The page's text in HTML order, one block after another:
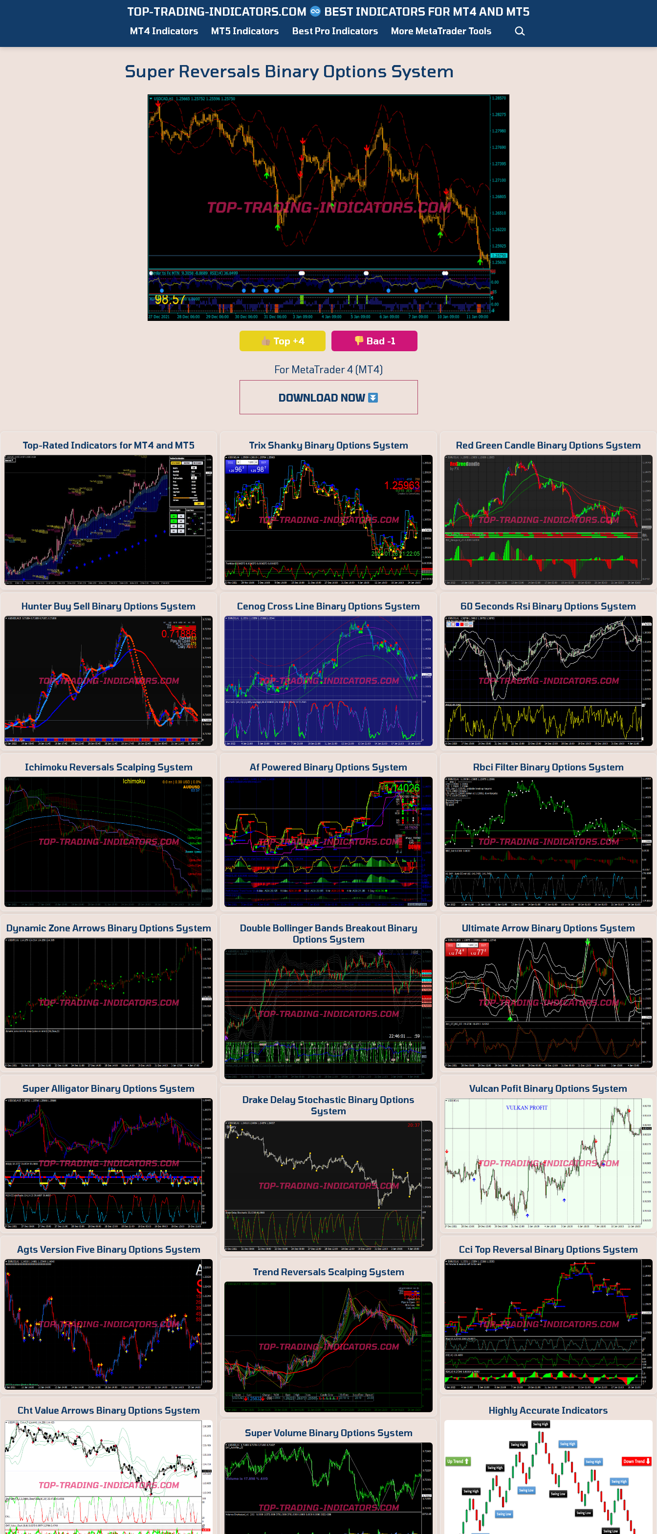
TOP-TRADING-INDICATORS.COM BEST INDICATORS FOR MT4 AND MT5
MT4 Indicators MT5 Indicators Best Pro Indicators More MetaTrader Tools Search…
Super Reversals Binary Options System
Top +4 Bad -1
For MetaTrader 4 (MT4)
DOWNLOAD NOW
Top-Rated Indicators for MT4 and MT5
Hunter Buy Sell Binary Options System
Ichimoku Reversals Scalping System
Dynamic Zone Arrows Binary Options System
Super Alligator Binary Options System
Agts Version Five Binary Options System
Cht Value Arrows Binary Options System
Trix Shanky Binary Options System
Cenog Cross Line Binary Options System
Af Powered Binary Options System
Double Bollinger Bands Breakout Binary
Options System
Drake Delay Stochastic Binary Options
System
Trend Reversals Scalping System
Super Volume Binary Options System
Red Green Candle Binary Options System
60 Seconds Rsi Binary Options System
Rbci Filter Binary Options System
Ultimate Arrow Binary Options System
Vulcan Pofit Binary Options System
Cci Top Reversal Binary Options System
Highly Accurate Indicators